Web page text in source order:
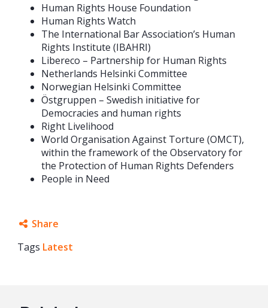
Human Rights House Foundation
Human Rights Watch
The International Bar Association’s Human
Rights Institute (IBAHRI)
Libereco – Partnership for Human Rights
Netherlands Helsinki Committee
Norwegian Helsinki Committee
Östgruppen – Swedish initiative for
Democracies and human rights
Right Livelihood
World Organisation Against Torture (OMCT),
within the framework of the Observatory for
the Protection of Human Rights Defenders
People in Need
Share
Facebook
Tags Latest